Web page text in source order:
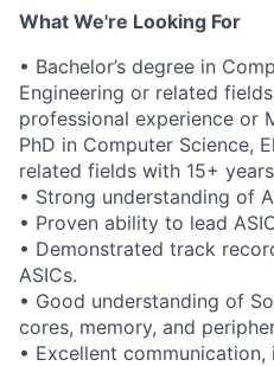
What We're Looking For
• Bachelor’s degree in
Engineering or related
professional experience or
PhD in Computer Science,
related fields with 15+
• Strong understanding of
• Proven ability to lead
• Demonstrated track
ASICs.
• Good understanding of
cores, memory, and
• Excellent communication,